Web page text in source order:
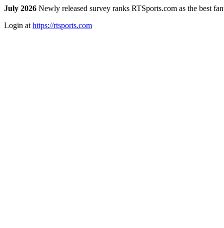
July 2026 Newly released survey ranks RTSports.com as the best
Login at https://rtsports.com